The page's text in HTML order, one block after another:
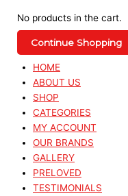
No products in the cart.
Continue Shopping
HOME
ABOUT US
SHOP
CATEGORIES
MY ACCOUNT
OUR BRANDS
GALLERY
PRELOVED
TESTIMONIALS